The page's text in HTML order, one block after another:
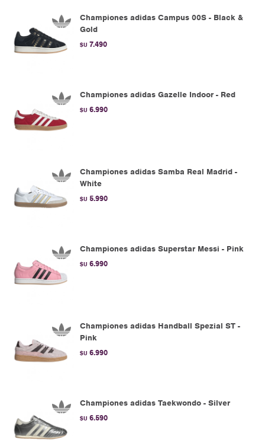
Championes adidas Campus 00S - Black &
Gold
$U 7.490
Championes adidas Gazelle Indoor - Red
$U 6.990
Championes adidas Samba Real Madrid -
White
$U 5.990
Championes adidas Superstar Messi - Pink
$U 6.990
Championes adidas Handball Spezial ST -
Pink
$U 6.990
Championes adidas Taekwondo - Silver
$U 6.590